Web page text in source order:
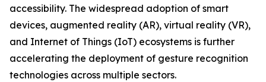
accessibility. The widespread adoption of smart
devices, augmented reality (AR), virtual reality (VR),
and Internet of Things (IoT) ecosystems is further
accelerating the deployment of gesture recognition
technologies across multiple sectors.